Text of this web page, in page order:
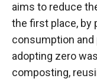
aims to reduce
the first place, by
consumption
adopting zero
composting,